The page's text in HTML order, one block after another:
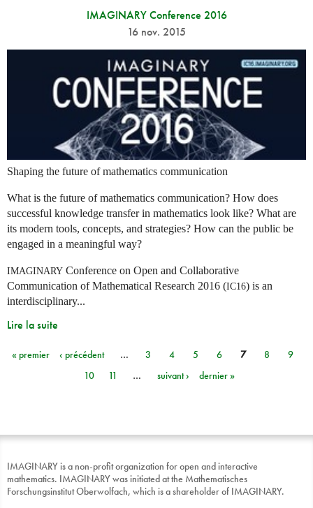
IMAGINARY Conference 2016
16 nov. 2015
Shaping the future of mathematics communication
What is the future of mathematics communication? How does
successful knowledge transfer in mathematics look like? What are
its modern tools, concepts, and strategies? How can the public be
engaged in a meaningful way?
IMAGINARY Conference on Open and Collaborative
Communication of Mathematical Research 2016 (IC16) is an
interdisciplinary...
Lire la suite
Pages
« premier ‹ précédent … 3 4 5 6 7 8
9
10
11 … suivant › dernier »
IMAGINARY is a non-profit organization for open and interactive
mathematics. IMAGINARY was initiated at the Mathematisches
Forschungsinstitut Oberwolfach, which is a shareholder of IMAGINARY.